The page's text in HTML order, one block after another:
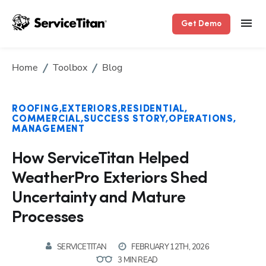
Get Demo
Home Toolbox Blog
ROOFING EXTERIORS RESIDENTIAL
COMMERCIAL SUCCESS STORY OPERATIONS
MANAGEMENT
How ServiceTitan Helped
WeatherPro Exteriors Shed
Uncertainty and Mature
Processes
SERVICETITAN
FEBRUARY 12TH, 2026
3 MIN READ